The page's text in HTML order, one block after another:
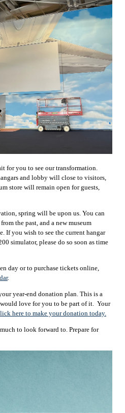
for you to see our transformation.
and lobby will close to visitors,
store will remain open for guests,
spring will be upon us. You can
the past, and a new museum
If you wish to see the current hangar
simulator, please do so soon as time
day or to purchase tickets online,
.
year-end donation plan. This is a
love for you to be part of it. Your
here to make your donation today.
to look forward to. Prepare for